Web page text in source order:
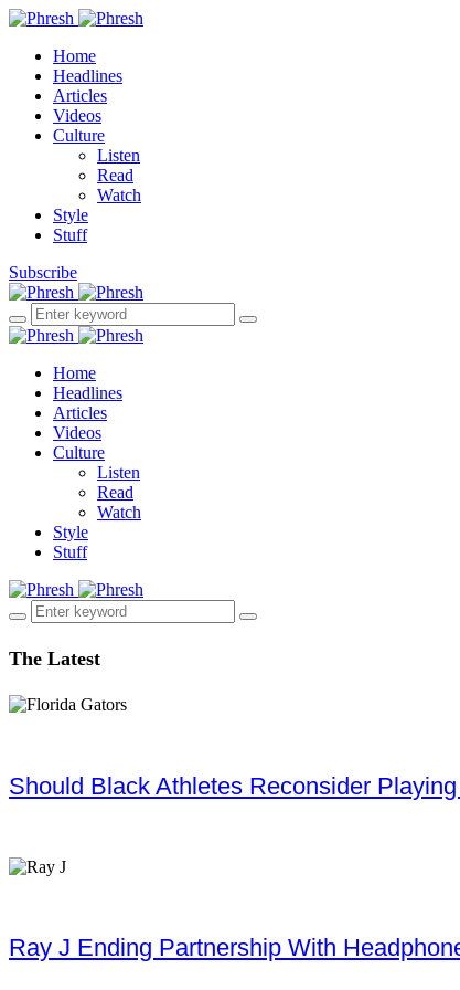
Home
Headlines
Articles
Videos
Culture
Listen
Read
Watch
Style
Stuff
Subscribe
Home
Headlines
Articles
Videos
Culture
Listen
Read
Watch
Style
Stuff
The Latest
Should Black Athletes Reconsider
Ray J Ending Partnership With